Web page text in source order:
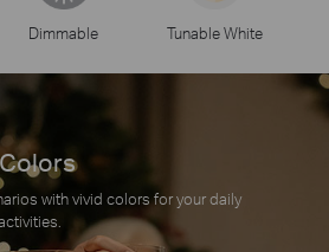
Dimmable Tunable White
with vivid colors for your daily